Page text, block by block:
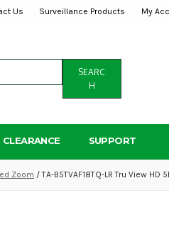
Us Surveillance Products My
SEARC
H
CLEARANCE SUPPORT
Zoom / TA-B5TVAF18TQ-LR Tru View